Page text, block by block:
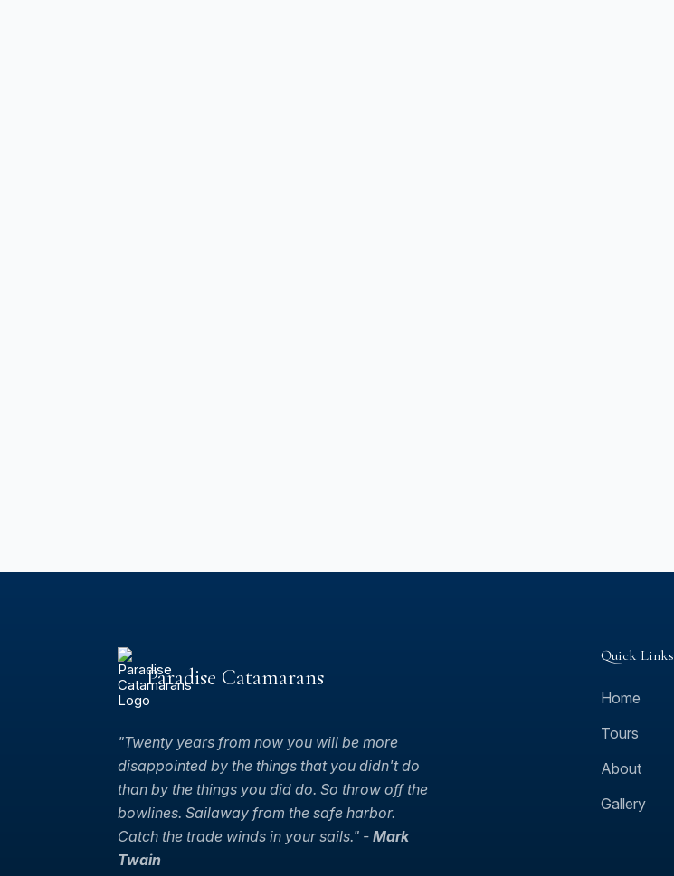
Paradise Catamarans
"Twenty years from now you will be more
disappointed by the things that you didn't do
than by the things you did do. So throw off the
bowlines. Sailaway from the safe harbor.
Catch the trade winds in your sails." - Mark
Twain
Quick Links
Home
Tours
About
Gallery